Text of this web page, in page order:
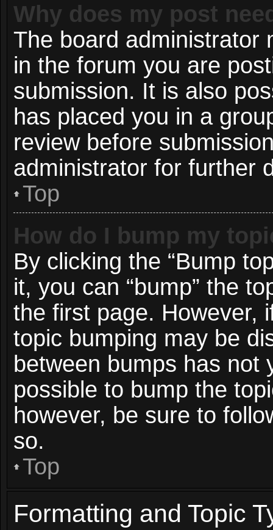
Why does my post
The board administrator
in the forum you are
submission. It is also
has placed you in a
review before
administrator for further
Top
How do I bump my
By clicking the “Bump
it, you can “bump” the
the first page. However,
topic bumping may be
between bumps has not
possible to bump the
however, be sure to
so.
Top
Formatting and Topic